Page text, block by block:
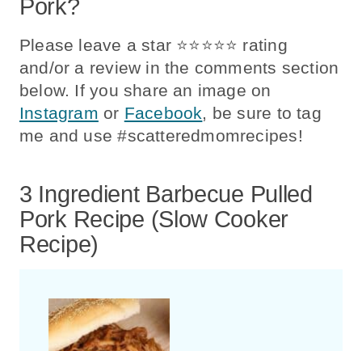
Pork?
Please leave a star ⭐️⭐️⭐️⭐️⭐️ rating
and/or a review in the comments section
below. If you share an image on
Instagram or Facebook, be sure to tag
me and use #scatteredmomrecipes!
3 Ingredient Barbecue Pulled
Pork Recipe (Slow Cooker
Recipe)